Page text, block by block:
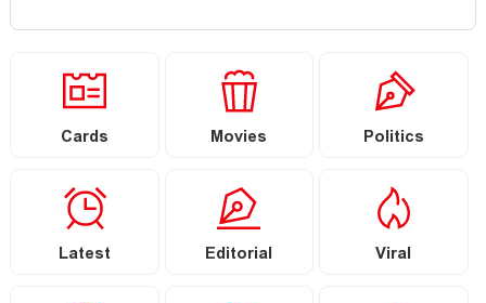
Cards Movies Politics
Latest Editorial Viral